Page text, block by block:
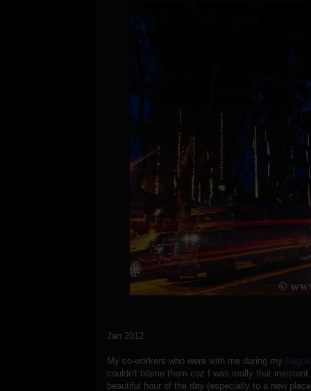
Jan 2012
My co-workers who were with me during my
couldn't blame them coz I was really that
beautiful hour of the day (especially to a new